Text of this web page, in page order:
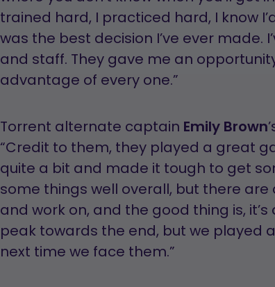
trained hard, I practiced hard, I know
was the best decision I’ve ever made.
and staff. They gave me an
advantage of every one.”
Torrent alternate captain Emily Brown
“Credit to them, they played a great
quite a bit and made it tough to get
some things well overall, but there
and work on, and the good thing is,
peak towards the end, but we played
next time we face them.”